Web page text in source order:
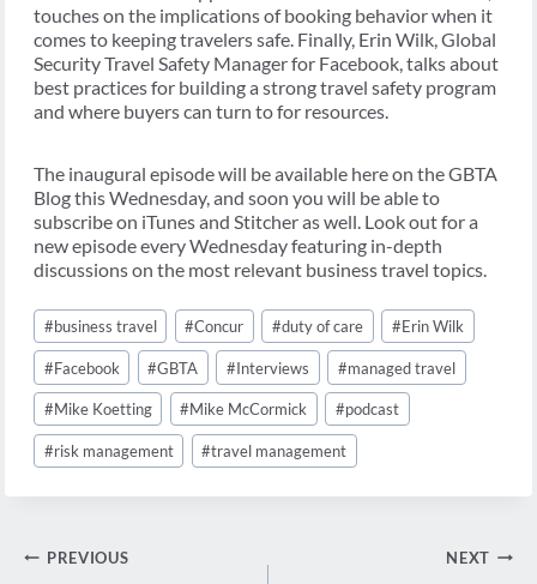
touches on the implications of booking behavior when it
comes to keeping travelers safe. Finally, Erin Wilk, Global
Security Travel Safety Manager for Facebook, talks about
best practices for building a strong travel safety program
and where buyers can turn to for resources.
The inaugural episode will be available here on the GBTA
Blog this Wednesday, and soon you will be able to
subscribe on iTunes and Stitcher as well. Look out for a
new episode every Wednesday featuring in-depth
discussions on the most relevant business travel topics.
Post
Tags:
#business travel #Concur #duty of care #Erin Wilk
#Facebook #GBTA #Interviews #managed travel
#Mike Koetting #Mike McCormick #podcast
#risk management #travel management
Post
PREVIOUS NEXT